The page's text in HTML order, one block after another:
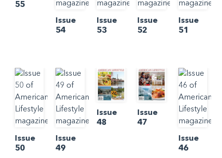
55
Issue
54
Issue
53
Issue
52
Issue
51
Issue
50
Issue
49
Issue
48
Issue
47
Issue
46